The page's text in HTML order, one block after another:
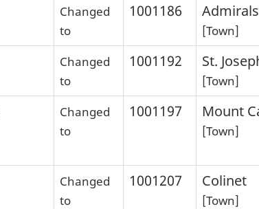
Changed
to
1001186
[Town]
Changed
to
1001192 St.
[Town]
Changed
to
1001197 Mount
[Town]
Changed
to
1001207 Colinet
[Town]